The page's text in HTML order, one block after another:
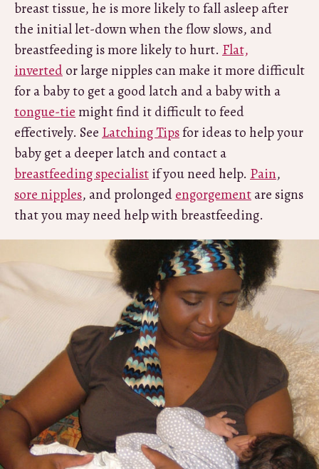
breast tissue, he is more likely to fall asleep after
the initial let-down when the flow slows, and
breastfeeding is more likely to hurt. Flat,
invertedor large nipples can make it more difficult
for a baby to get a good latch and a baby with a
tongue-tiemight find it difficult to feed
effectively. SeeLatching Tipsfor ideas to help your
baby get a deeper latch and contact a
breastfeeding specialistif you need help. Pain,
sore nipples, and prolongedengorgementare signs
that you may need help with breastfeeding.